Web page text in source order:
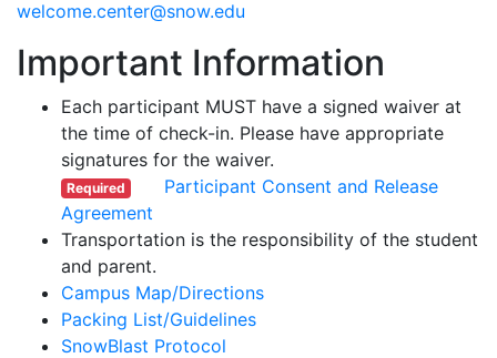
ude.wons@retnec.emoclew
Important Information
Each participant MUST have a signed waiver at
the time of check-in. Please have appropriate
signatures for the waiver.
Required
Participant Consent and Release
Agreement
Transportation is the responsibility of the student
and parent.
Campus Map/Directions
Packing List/Guidelines
SnowBlast Protocol